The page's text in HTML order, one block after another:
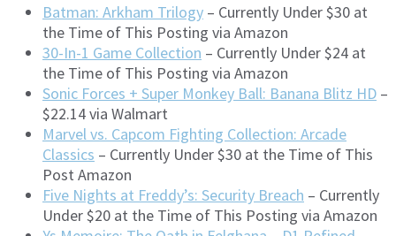
Batman: Arkham Trilogy – Currently Under $30 at
the Time of This Posting via Amazon
30-In-1 Game Collection – Currently Under $24 at
the Time of This Posting via Amazon
Sonic Forces + Super Monkey Ball: Banana Blitz HD –
$22.14 via Walmart
Marvel vs. Capcom Fighting Collection: Arcade
Classics – Currently Under $30 at the Time of This
Post Amazon
Five Nights at Freddy’s: Security Breach – Currently
Under $20 at the Time of This Posting via Amazon